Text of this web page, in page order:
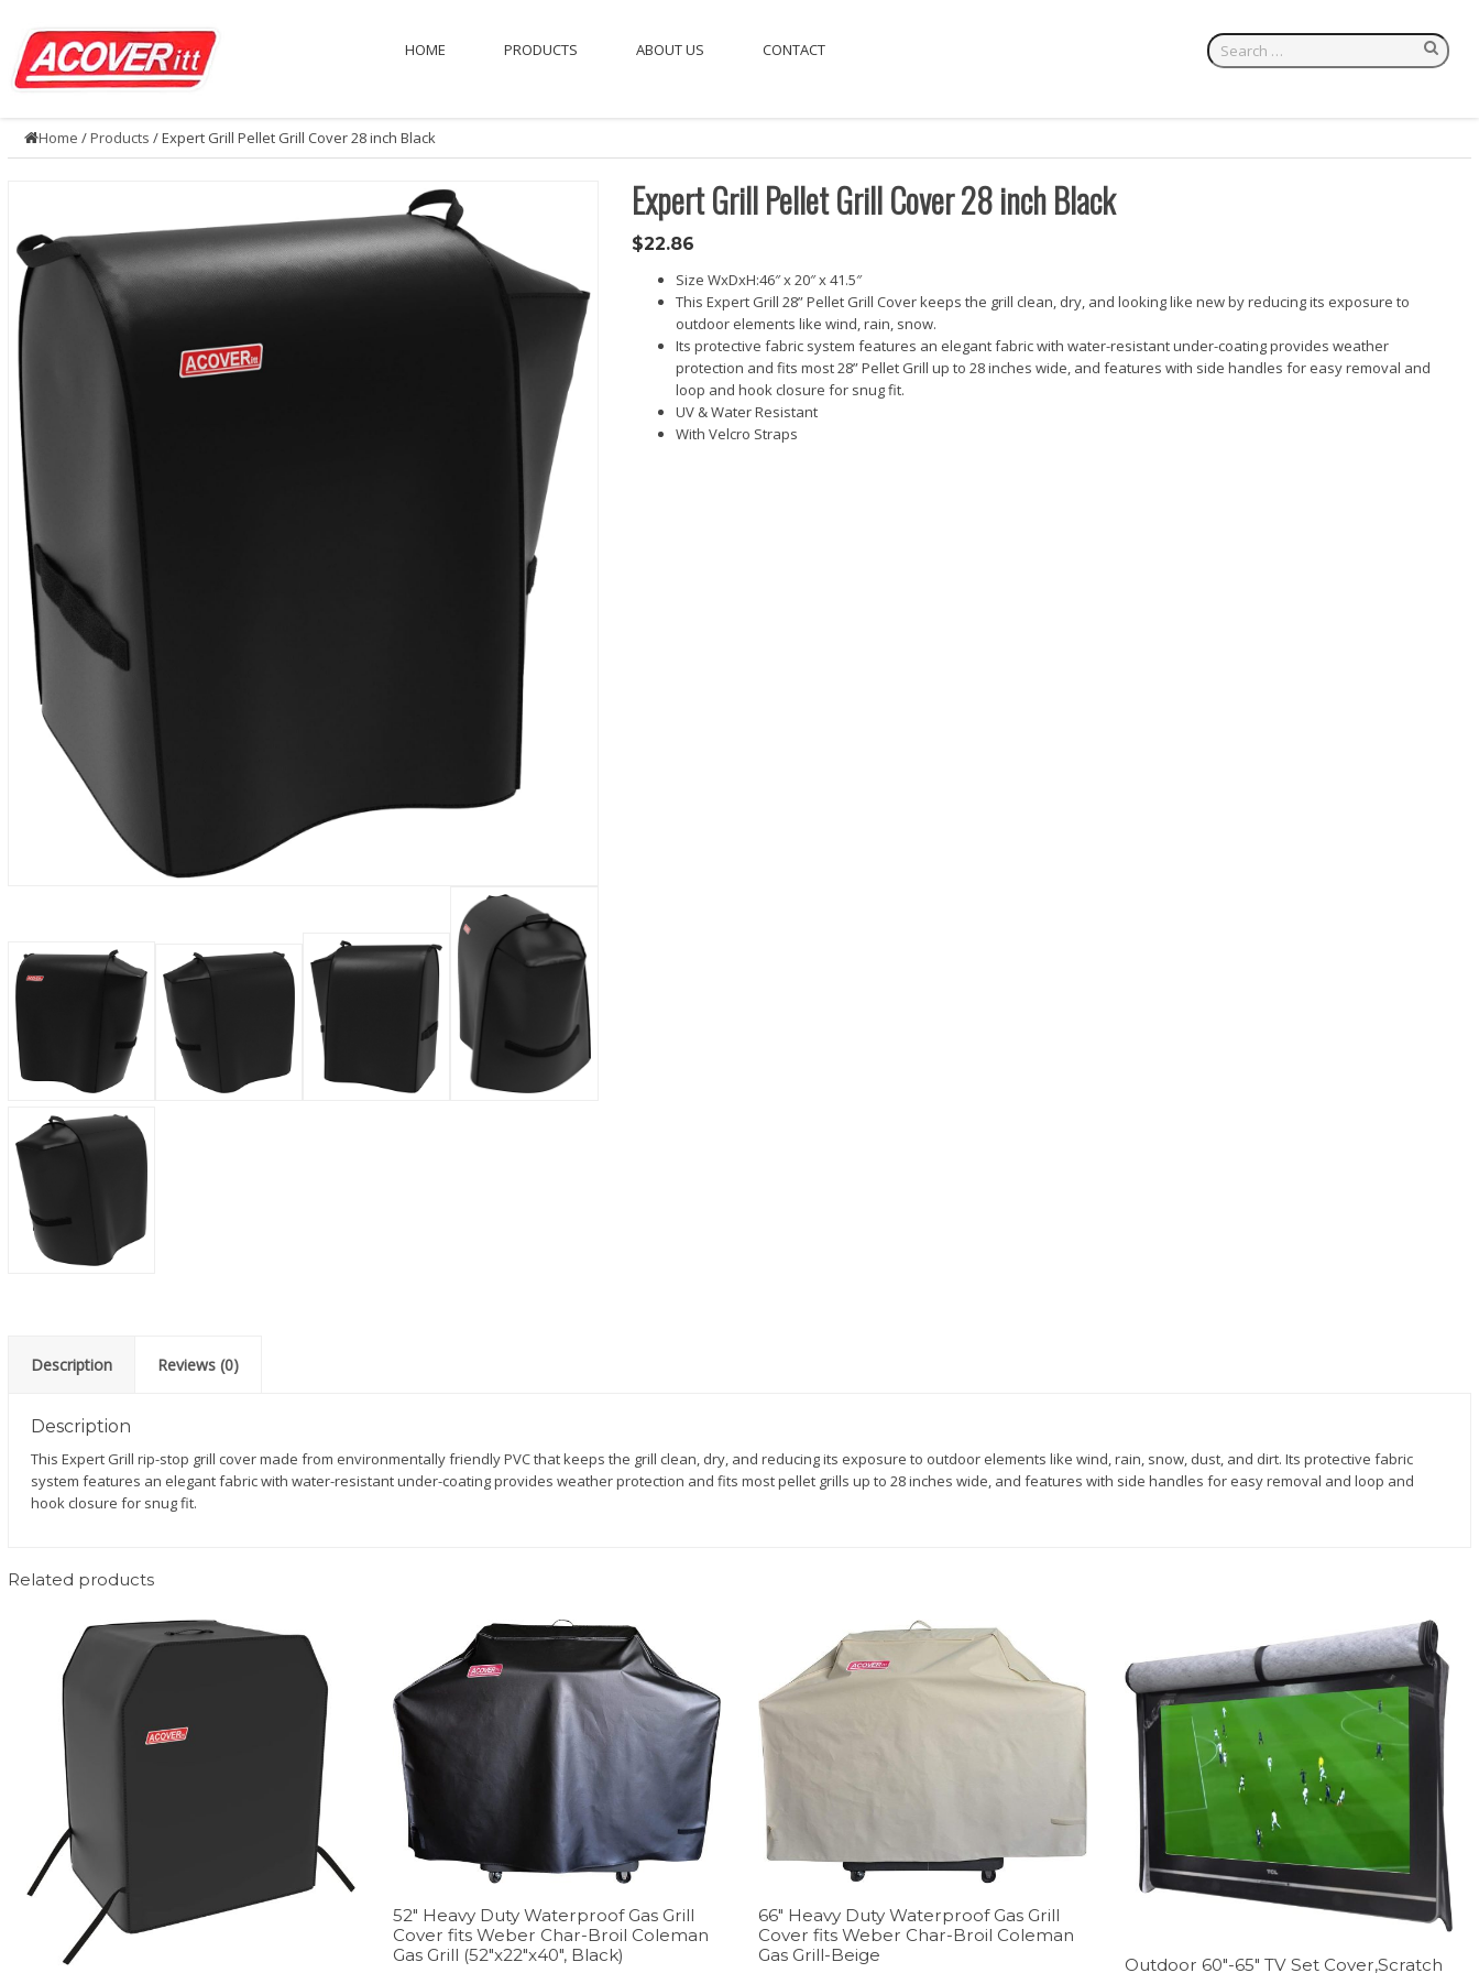
HOME PRODUCTS ABOUT US CONTACT
Home /Products / Expert Grill Pellet Grill Cover 28 inch Black
Expert Grill Pellet Grill Cover 28 inch Black
$22.86
Size WxDxH:46″ x 20″ x 41.5″
This Expert Grill 28” Pellet Grill Cover keeps the grill clean, dry, and looking like new by reducing its exposure to
outdoor elements like wind, rain, snow.
Its protective fabric system features an elegant fabric with water-resistant under-coating provides weather
protection and fits most 28” Pellet Grill up to 28 inches wide, and features with side handles for easy removal and
loop and hook closure for snug fit.
UV & Water Resistant
With Velcro Straps
Description Reviews (0)
Description
This Expert Grill rip-stop grill cover made from environmentally friendly PVC that keeps the grill clean, dry, and reducing its exposure to outdoor elements like wind, rain, snow, dust, and dirt. Its protective fabric
system features an elegant fabric with water-resistant under-coating provides weather protection and fits most pellet grills up to 28 inches wide, and features with side handles for easy removal and loop and
hook closure for snug fit.
Related products
52″ Heavy Duty Waterproof Gas Grill
Cover fits Weber Char-Broil Coleman
Gas Grill (52″x22″x40″, Black)
66″ Heavy Duty Waterproof Gas Grill
Cover fits Weber Char-Broil Coleman
Gas Grill-Beige
Outdoor 60″-65″ TV Set Cover,Scratch